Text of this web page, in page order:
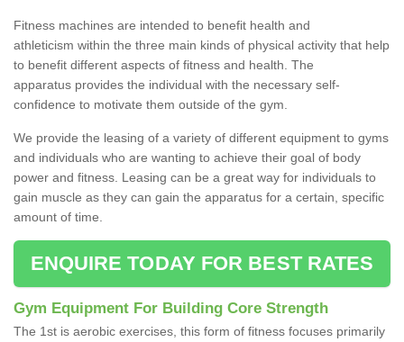
Fitness machines are intended to benefit health and
athleticism within the three main kinds of physical activity that help
to benefit different aspects of fitness and health. The
apparatus provides the individual with the necessary self-
confidence to motivate them outside of the gym.
We provide the leasing of a variety of different equipment to gyms
and individuals who are wanting to achieve their goal of body
power and fitness. Leasing can be a great way for individuals to
gain muscle as they can gain the apparatus for a certain, specific
amount of time.
ENQUIRE TODAY FOR BEST RATES
Gym Equipment For Building Core Strength
The 1st is aerobic exercises, this form of fitness focuses primarily